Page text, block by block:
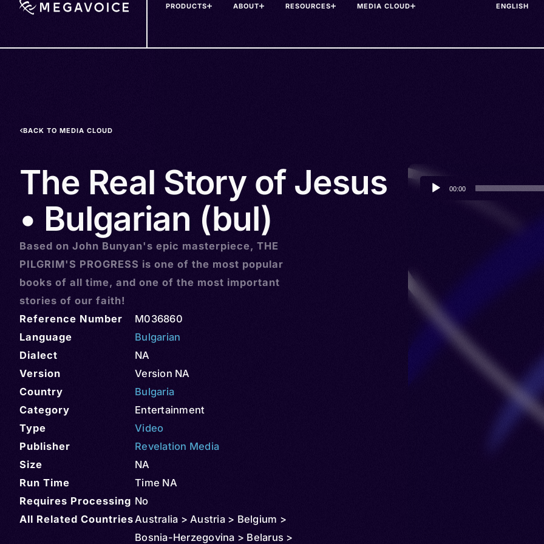
PRODUCTS ABOUT RESOURCES MEDIA CLOUD
BACK TO MEDIA CLOUD
The Real Story of Jesus
• Bulgarian (bul)
Based on John Bunyan's epic masterpiece, THE
PILGRIM'S PROGRESS is one of the most popular
books of all time, and one of the most important
stories of our faith!
Reference Number
M036860
Language
Bulgarian
Dialect
NA
Version
Version NA
Country
Bulgaria
Category
Entertainment
Type
Video
Publisher
Revelation Media
Size
NA
Run Time
Time NA
Requires Processing No
All Related CountriesAustralia > Austria > Belgium >
Bosnia-Herzegovina > Belarus >
Audio
Player
00:00